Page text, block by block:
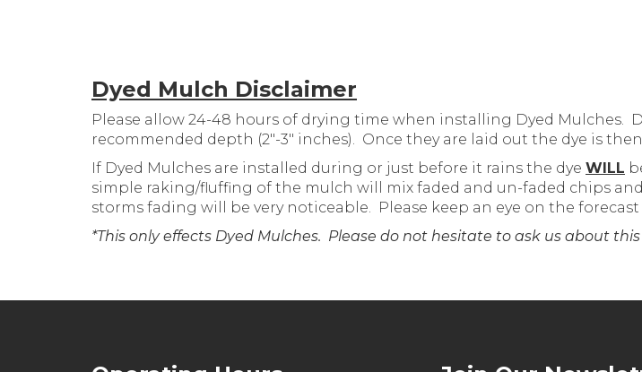
Dyed Mulch Disclaimer
Please allow 24-48 hours of drying time when installing Dyed Mulches.
recommended depth (2″-3″ inches). Once they are laid out the dye is
If Dyed Mulches are installed during or just before it rains the dye WILL
simple raking/fluffing of the mulch will mix faded and un-faded chips
storms fading will be very noticeable. Please keep an eye on the
*This only effects Dyed Mulches. Please do not hesitate to ask us about